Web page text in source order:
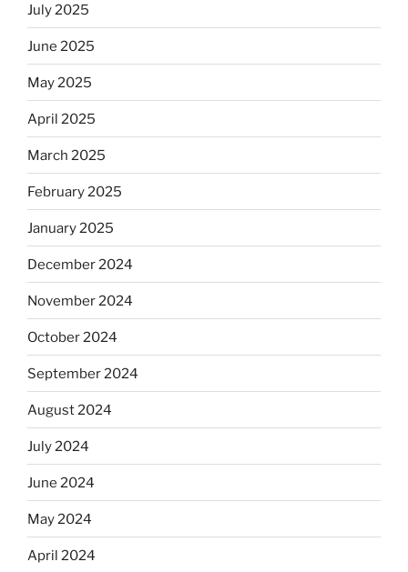
July 2025
June 2025
May 2025
April 2025
March 2025
February 2025
January 2025
December 2024
November 2024
October 2024
September 2024
August 2024
July 2024
June 2024
May 2024
April 2024